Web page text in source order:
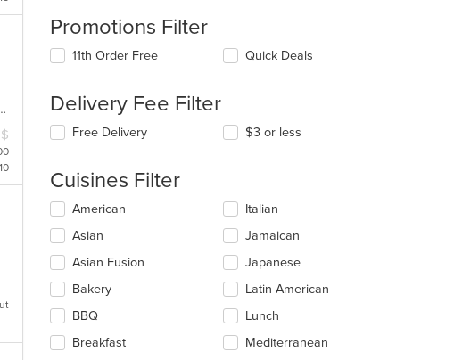
Kids, Has TV, Healthy Options, Vegetarian Options
Item Cost: $7
$
Promotions Filter
11th Order Free Quick Deals
Delivery Fee Filter
Free Delivery $3 or less
Cuisines Filter
Selecting/deselecting
following
checkboxes
will
update
content
in
the
American
Asian
Asian Fusion
Bakery
BBQ
Breakfast
Italian
Jamaican
Japanese
Latin American
Lunch
Mediterranean